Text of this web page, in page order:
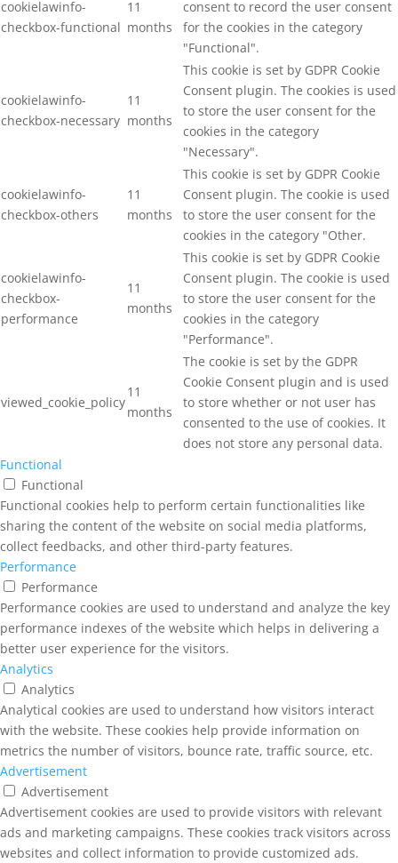
cookielawinfo-
checkbox-functional
11
months
consent to record the user consent
for the cookies in the category
"Functional".
cookielawinfo-
checkbox-necessary
11
months
This cookie is set by GDPR Cookie
Consent plugin. The cookies is used
to store the user consent for the
cookies in the category
"Necessary".
cookielawinfo-
checkbox-others
11
months
This cookie is set by GDPR Cookie
Consent plugin. The cookie is used
to store the user consent for the
cookies in the category "Other.
cookielawinfo-
checkbox-
performance
11
months
This cookie is set by GDPR Cookie
Consent plugin. The cookie is used
to store the user consent for the
cookies in the category
"Performance".
viewed_cookie_policy
11
months
The cookie is set by the GDPR
Cookie Consent plugin and is used
to store whether or not user has
consented to the use of cookies. It
does not store any personal data.
Functional
Functional
Functional cookies help to perform certain functionalities like
sharing the content of the website on social media platforms,
collect feedbacks, and other third-party features.
Performance
Performance
Performance cookies are used to understand and analyze the key
performance indexes of the website which helps in delivering a
better user experience for the visitors.
Analytics
Analytics
Analytical cookies are used to understand how visitors interact
with the website. These cookies help provide information on
metrics the number of visitors, bounce rate, traffic source, etc.
Advertisement
Advertisement
Advertisement cookies are used to provide visitors with relevant
ads and marketing campaigns. These cookies track visitors across
websites and collect information to provide customized ads.